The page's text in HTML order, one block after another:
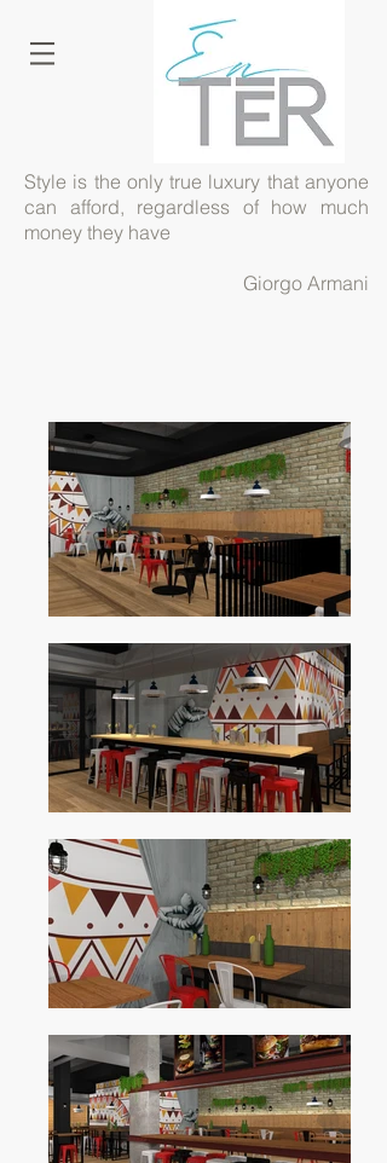
Style is the only true luxury that anyone
can afford, regardless of how much
money they have
Giorgo Armani